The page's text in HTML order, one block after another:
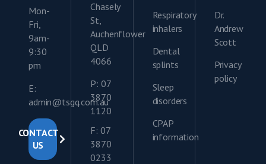
Mon-
Fri,
9am-
9:30
pm
E:
admin@tsgq.com.au
CONTACT
US
Chasely
St,
Auchenflower
QLD
4066
P: 07
3870
1120
F: 07
3870
0233
Respiratory
inhalers
Dental
splints
Sleep
disorders
CPAP
information
Dr.
Andrew
Scott
Privacy
policy